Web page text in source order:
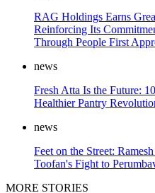
RAG Holdings Earns
Reinforcing Its
Through People First
news
Fresh Atta Is the Future:
Healthier Pantry
news
Feet on the Street:
Toofan's Fight to
MORE STORIES